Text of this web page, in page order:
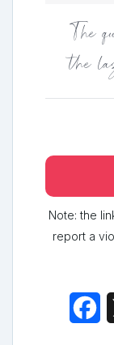
The
the
Note: the
report a